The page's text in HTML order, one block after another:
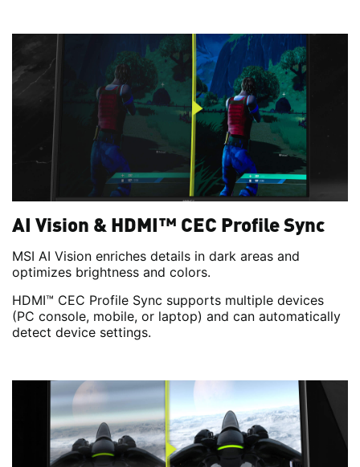
AI Vision & HDMI™ CEC Profile Sync
MSI AI Vision enriches details in dark areas and
optimizes brightness and colors.
HDMI™ CEC Profile Sync supports multiple devices
(PC console, mobile, or laptop) and can automatically
detect device settings.